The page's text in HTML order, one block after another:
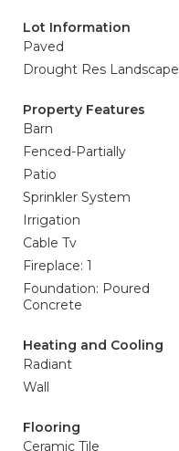
Lot Information
Paved
Drought Res Landscape
Property Features
Barn
Fenced-Partially
Patio
Sprinkler System
Irrigation
Cable Tv
Fireplace: 1
Foundation: Poured
Concrete
Heating and Cooling
Radiant
Wall
Flooring
Ceramic Tile